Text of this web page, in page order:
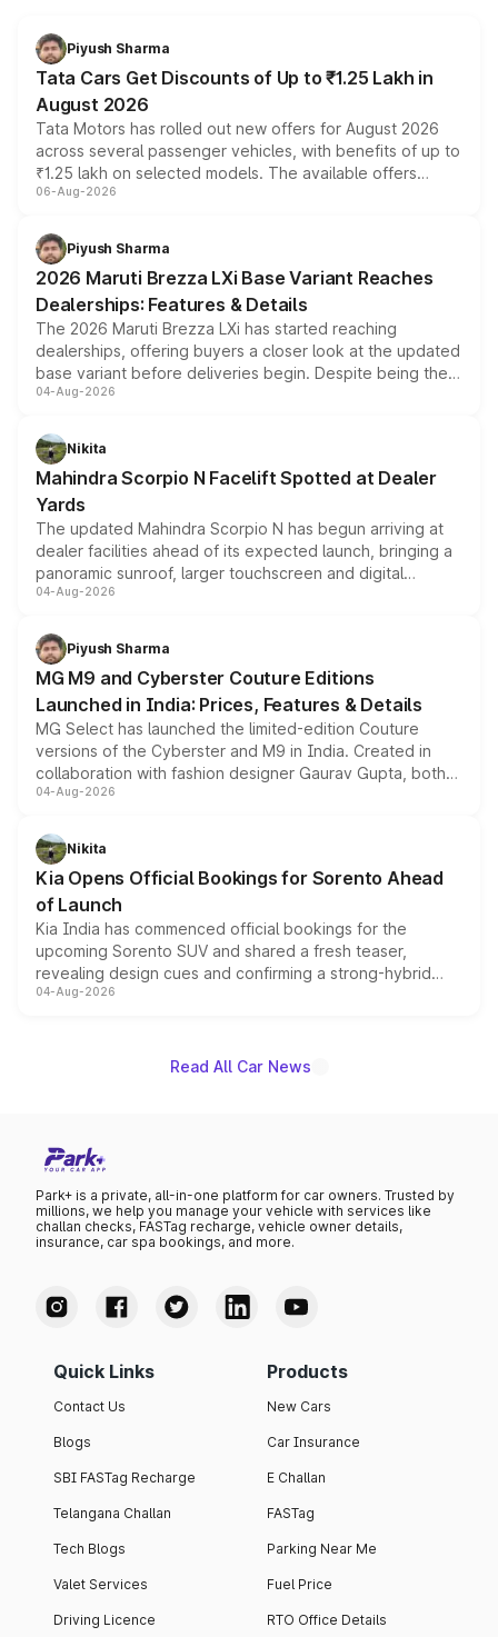
Piyush Sharma
Tata Cars Get Discounts of Up to ₹1.25 Lakh in
August 2026
Tata Motors has rolled out new offers for August 2026
across several passenger vehicles, with benefits of up to
₹1.25 lakh on selected models. The available offers
include consumer discounts, exchange bonuses,
benefits, depending on the vehicle, variant and eligibility,
giving buyers multiple ways to reduce the overall
purchase cost.
06-Aug-2026
Piyush Sharma
2026 Maruti Brezza LXi Base Variant Reaches
Dealerships: Features & Details
The 2026 Maruti Brezza LXi has started reaching
dealerships, offering buyers a closer look at the updated
base variant before deliveries begin. Despite being the
entry-level trim, it comes with several standard safety
aspirated or turbo-petrol powertrains, making it an
attractive option in the compact SUV segment.
04-Aug-2026
Nikita
Mahindra Scorpio N Facelift Spotted at Dealer
Yards
The updated Mahindra Scorpio N has begun arriving at
dealer facilities ahead of its expected launch, bringing a
panoramic sunroof, larger touchscreen and digital
instrument cluster borrowed from the Thar Roxx, along
both rows.
04-Aug-2026
Piyush Sharma
MG M9 and Cyberster Couture Editions
Launched in India: Prices, Features & Details
MG Select has launched the limited-edition Couture
versions of the Cyberster and M9 in India. Created in
collaboration with fashion designer Gaurav Gupta, both
models receive exclusive cosmetic enhancements
just 50 units each, the special editions are priced above
the standard versions and deliveries begin this month.
04-Aug-2026
Nikita
Kia Opens Official Bookings for Sorento Ahead
of Launch
Kia India has commenced official bookings for the
upcoming Sorento SUV and shared a fresh teaser,
revealing design cues and confirming a strong-hybrid
powertrain, though pricing and the launch date remain
04-Aug-2026
Read All Car News
Park+ is a private, all-in-one platform for car owners. Trusted by
millions, we help you manage your vehicle with services like
challan checks, FASTag recharge, vehicle owner details,
insurance, car spa bookings, and more.
Quick Links
Contact Us
Blogs
SBI FASTag Recharge
Telangana Challan
Tech Blogs
Valet Services
Driving Licence
Products
New Cars
Car Insurance
E Challan
FASTag
Parking Near Me
Fuel Price
RTO Office Details